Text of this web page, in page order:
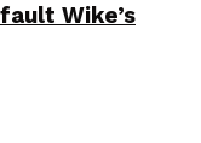
Wike’s